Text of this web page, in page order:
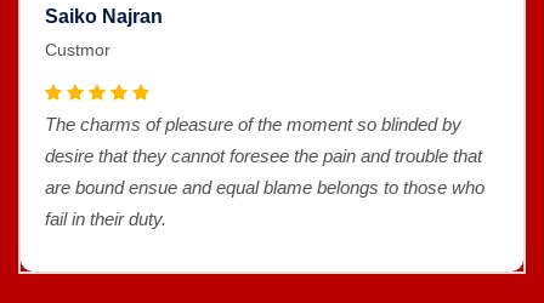
Saiko Najran
Custmor
The charms of pleasure of the moment so blinded by
desire that they cannot foresee the pain and trouble that
are bound ensue and equal blame belongs to those who
fail in their duty.